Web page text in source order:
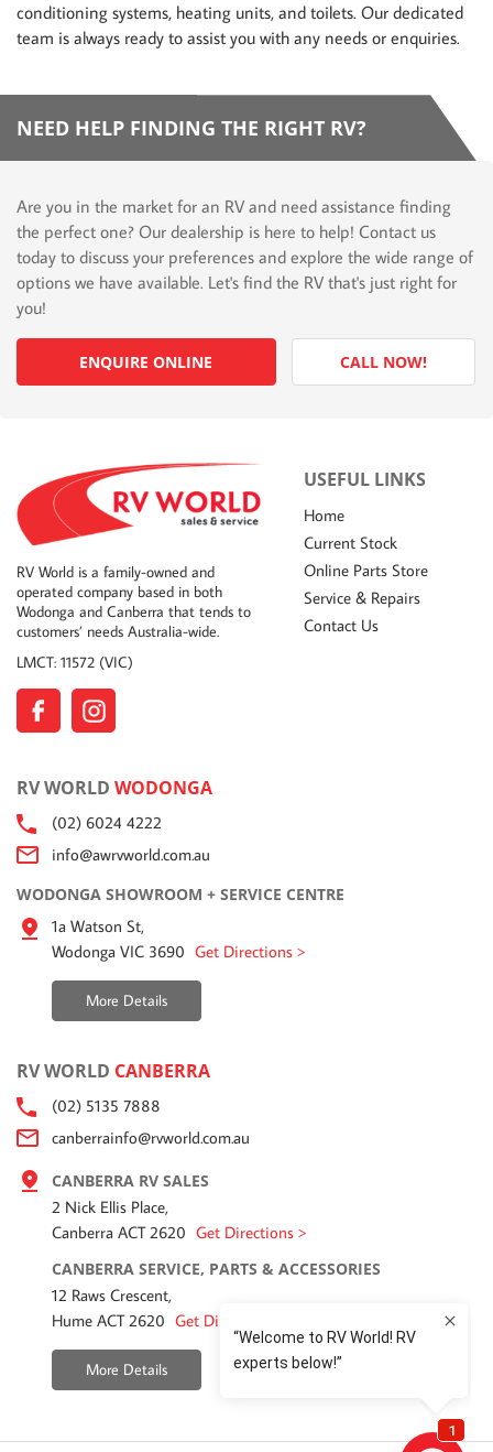
conditioning systems, heating units, and toilets. Our dedicated
team is always ready to assist you with any needs or enquiries.
NEED HELP FINDING THE RIGHT RV?
Are you in the market for an RV and need assistance finding
the perfect one? Our dealership is here to help! Contact us
today to discuss your preferences and explore the wide range of
options we have available. Let's find the RV that's just right for
you!
ENQUIRE ONLINE CALL NOW!
RV World is a family-owned and
operated company based in both
Wodonga and Canberra that tends to
customers’ needs Australia-wide.
LMCT: 11572 (VIC)
USEFUL LINKS
Home
Current Stock
Online Parts Store
Service & Repairs
Contact Us
RV WORLD WODONGA
(02) 6024 4222
info@awrvworld.com.au
WODONGA SHOWROOM + SERVICE CENTRE
1a Watson St,
Wodonga VIC 3690 Get Directions >
More Details
RV WORLD CANBERRA
(02) 5135 7888
canberrainfo@rvworld.com.au
CANBERRA RV SALES
2 Nick Ellis Place,
Canberra ACT 2620 Get Directions >
CANBERRA SERVICE, PARTS & ACCESSORIES
12 Raws Crescent,
Hume ACT 2620 Get Directions >
More Details